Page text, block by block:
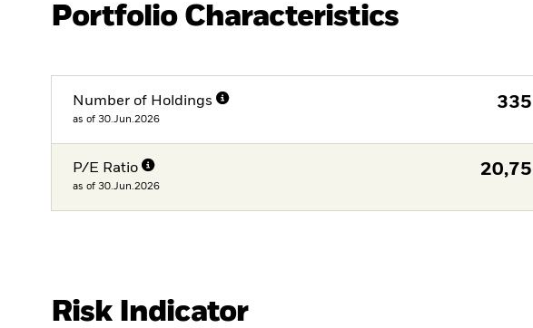
Portfolio Characteristics
Number of Holdings
as of 30.Jun.2026
335
P/E Ratio
as of 30.Jun.2026
20,75
Risk Indicator